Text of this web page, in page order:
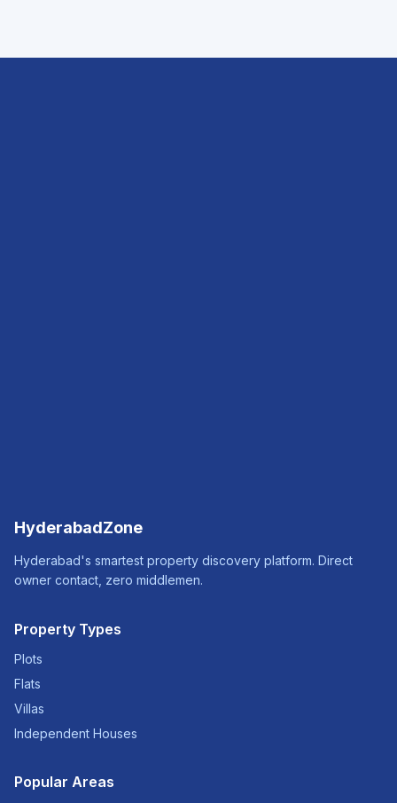
HyderabadZone
Hyderabad's smartest property discovery platform. Direct
owner contact, zero middlemen.
Property Types
Plots
Flats
Villas
Independent Houses
Popular Areas